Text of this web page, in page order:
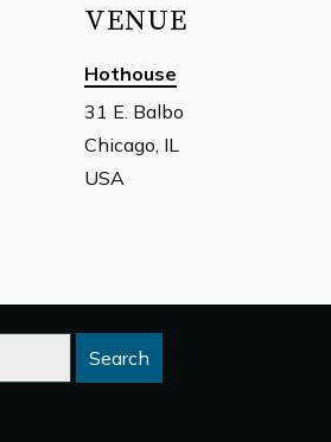
VENUE
Hothouse
31 E. Balbo
Chicago, IL
USA